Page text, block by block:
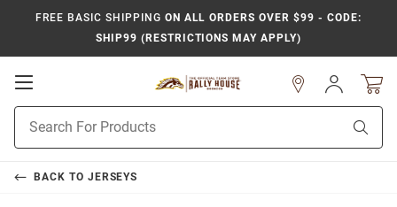
FREE BASIC SHIPPING ON ALL ORDERS OVER $99 - CODE:
SHIP99 (RESTRICTIONS MAY APPLY)
Open
Navigation
Search
Sign
In
BACK TO JERSEYS